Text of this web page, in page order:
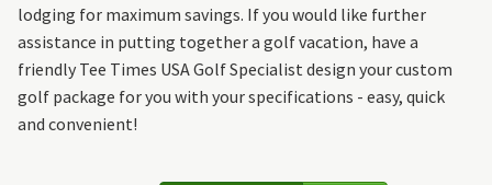
lodging for maximum savings. If you would like further
assistance in putting together a golf vacation, have a
friendly Tee Times USA Golf Specialist design your custom
golf package for you with your specifications - easy, quick
and convenient!